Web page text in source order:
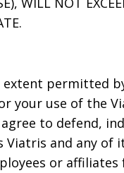
permitted
your use of the
to defend,
Viatris and any of
or affiliates